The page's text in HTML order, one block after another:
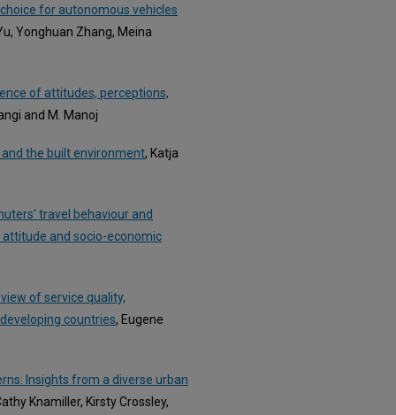
for autonomous vehicles
Yonghuan Zhang, Meina
of attitudes, perceptions,
and M. Manoj
the built environment, Katja
travel behaviour and
and socio-economic
of service quality,
countries, Eugene
Insights from a diverse urban
Knamiller, Kirsty Crossley,